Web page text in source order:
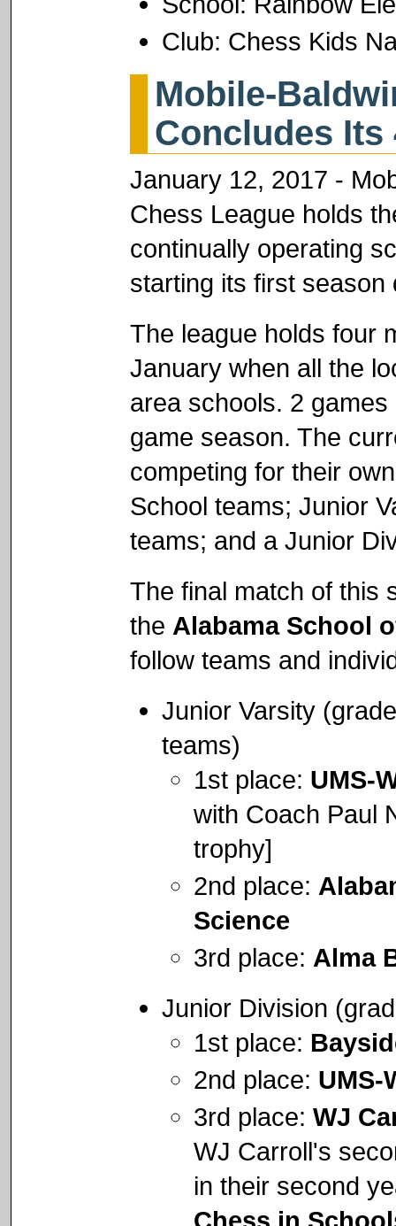
Club: Chess Kids
Mobile-
Concludes Its
January 12, 2017 -
Chess League holds
continually operating
starting its first season
The league holds four
January when all the
area schools. 2
game season. The
competing for their
School teams; Junior
teams; and a Junior
The final match of this
the Alabama School
follow teams and
Junior Varsity
teams)
1st place: UMS-
with Coach Paul
trophy]
2nd place:
Science
3rd place: Alma
Junior Division
1st place:
2nd place: UMS-
3rd place: WJ
WJ Carroll's
in their second